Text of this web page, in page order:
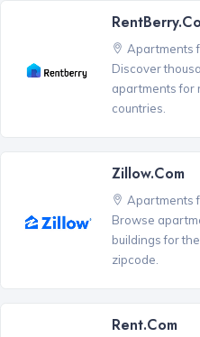
Apartments
Discover
apartments for
countries.
Zillow.com
Apartments
Browse
buildings for
zipcode.
Rent.com